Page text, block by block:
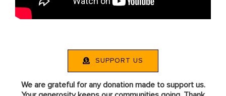
SUPPORT US
We are grateful for any donation made to support us.